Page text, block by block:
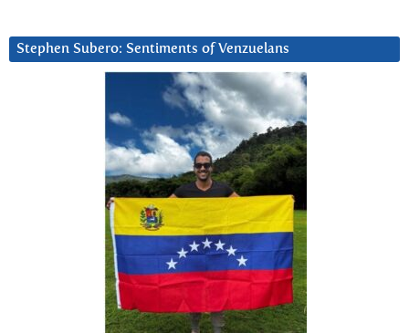
Stephen Subero: Sentiments of Venzuelans